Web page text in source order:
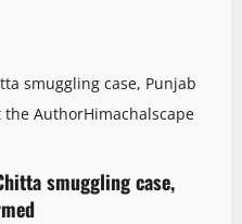
smuggling case, Punjab
the AuthorHimachalscape
smuggling case,